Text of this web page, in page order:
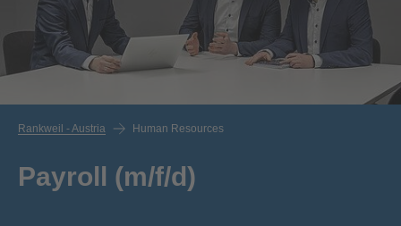
Rankweil - Austria Human Resources
Payroll (m/f/d)